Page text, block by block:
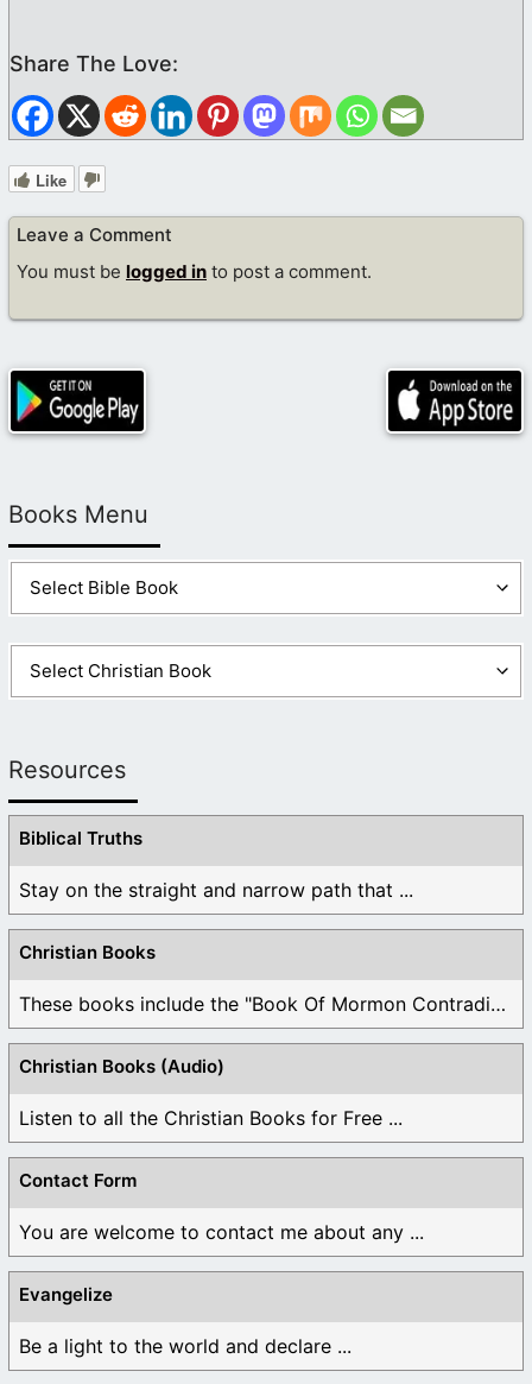
Like
Leave a Comment
You must be logged in to post a comment.
Books Menu
Resources
Biblical Truths
Stay on the straight and narrow path that ...
Christian Books
These books include the "Book Of Mormon Contradictions", ...
Christian Books (Audio)
Listen to all the Christian Books for Free ...
Contact Form
You are welcome to contact me about any ...
Evangelize
Be a light to the world and declare ...